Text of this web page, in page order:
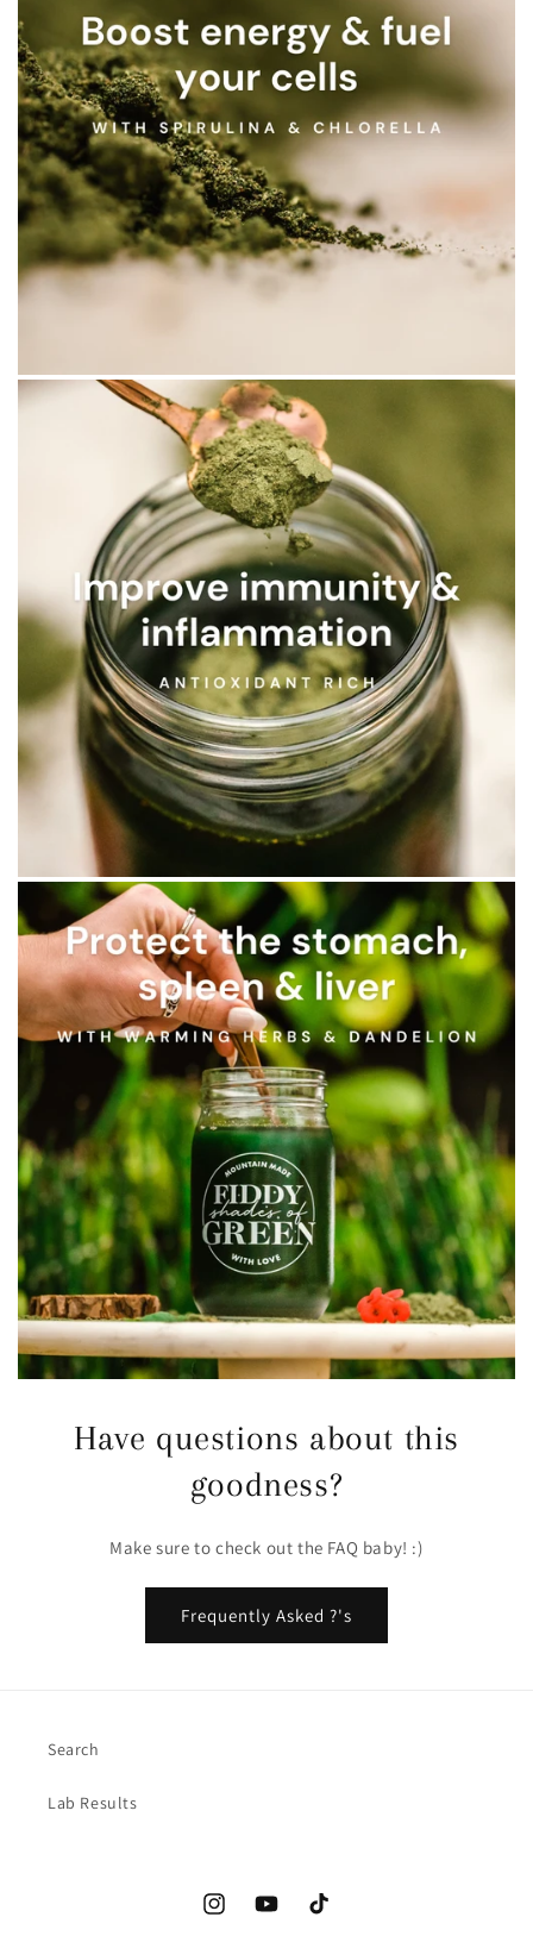
Have questions about this
goodness?
Make sure to check out the FAQ baby! :)
Frequently Asked ?'s
Search
Lab Results
InstagramYouTubeTikTok